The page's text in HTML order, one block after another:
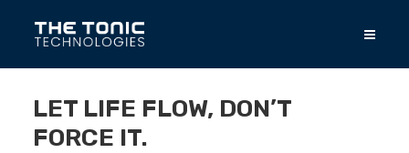
LET LIFE FLOW, DON’T
FORCE IT.